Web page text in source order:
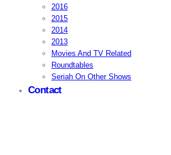
2016
2015
2014
2013
Movies And TV Related
Roundtables
Seriah On Other Shows
Contact